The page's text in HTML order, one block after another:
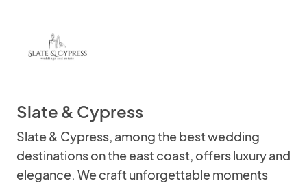
Slate & Cypress
Slate & Cypress, among the best wedding
destinations on the east coast, offers luxury and
elegance. We craft unforgettable moments